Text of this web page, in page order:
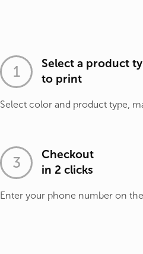
Select a product
to print
Select color and product type,
Checkout
in 2 clicks
Enter your phone number on